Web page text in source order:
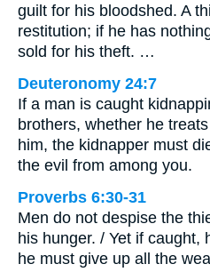
guilt for his bloodshed. A
restitution; if he has
sold for his theft. …
Deuteronomy 24:7
If a man is caught
brothers, whether he
him, the kidnapper must
the evil from among you.
Proverbs 6:30-31
Men do not despise the
his hunger. / Yet if caught,
he must give up all the